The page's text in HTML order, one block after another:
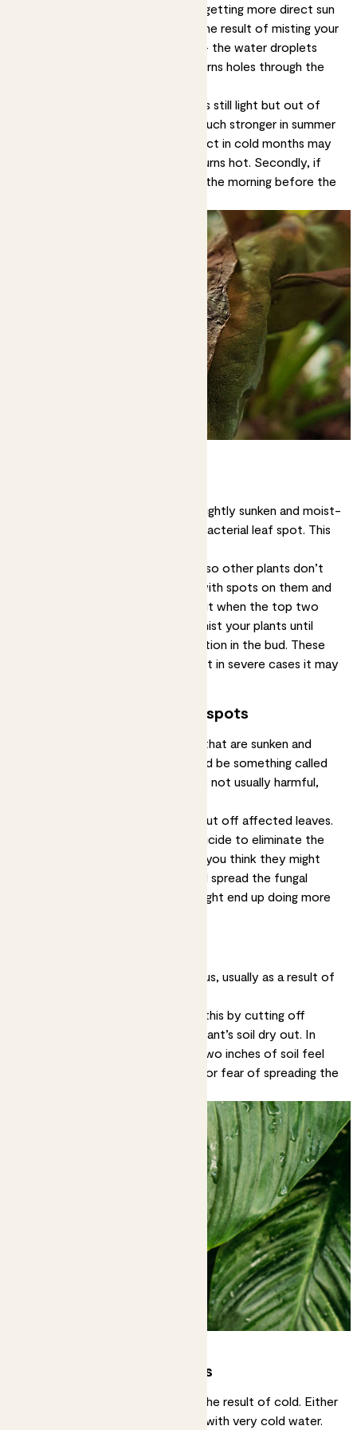
These are likely signs your plant is getting more direct sun
than it can handle. It can also be the result of misting your
plant when the sun is shining on it - the water droplets
having a magnifying effect that burns holes through the
Move it to a spot that’s still light but out of
direct sun. Remember the sun is much stronger in summer
than winter, so a spot that’s perfect in cold months may
be too sunny when the weather turns hot. Secondly, if
you’re going to mist, do it early in the morning before the
Leaf spots that are dark brown, slightly sunken and moist-
looking may mean your plant has bacterial leaf spot. This
First, isolate your plant so other plants don’t
get infected. Cut off any leaves with spots on them and
let your plant dry out. Only water it when the top two
inches of soil feel dry, and don’t mist your plants until
you’ve nipped that bacterial infection in the bud. These
methods may beat a mild case, but in severe cases it may
Growing brown or yellow spots
If you see brown or yellow spots that are sunken and
growing in size over time, this could be something called
anthracnose, a type of fungus. It’s not usually harmful,
Isolate your plant and cut off affected leaves.
You’ll probably need to use a fungicide to eliminate the
problem. Don’t mist your plants if you think they might
have a fungal infection, misting will spread the fungal
spores to other leaves and you might end up doing more
These spots are caused by a fungus, usually as a result of
You may be able to fix this by cutting off
affected leaves and letting your plant’s soil dry out. In
future, only water when the top two inches of soil feel
dry. Again, don’t mist your plants for fear of spreading the
White or pale yellow spots
Very light coloured spots can be the result of cold. Either
cold air temperatures or watering with very cold water.